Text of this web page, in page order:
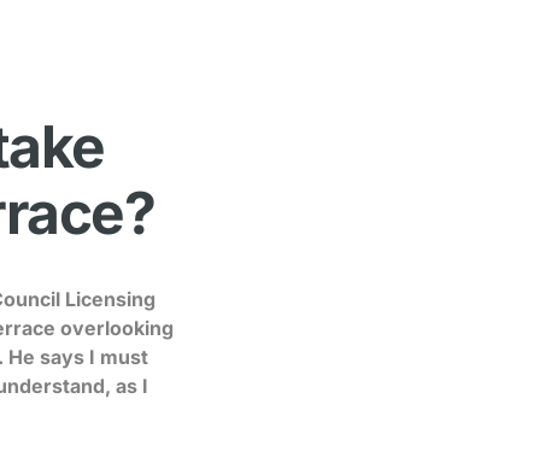
Licensing
overlooking
says I must
as I